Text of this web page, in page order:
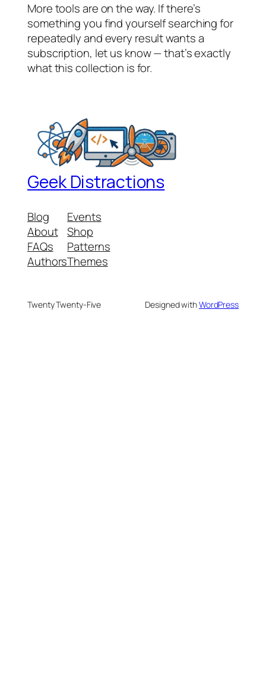
More tools are on the way. If there’s
something you find yourself searching for
repeatedly and every result wants a
subscription, let us know — that’s exactly
what this collection is for.
Geek Distractions
Blog
About
FAQs
Authors
Events
Shop
Patterns
Themes
Twenty Twenty-Five Designed withWordPress